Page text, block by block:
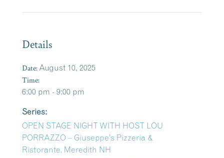
Details
Date: August 10, 2025
Time:
6:00 pm - 9:00 pm
Series:
OPEN STAGE NIGHT WITH HOST LOU
PORRAZZO – Giuseppe’s Pizzeria &
Ristorante, Meredith NH